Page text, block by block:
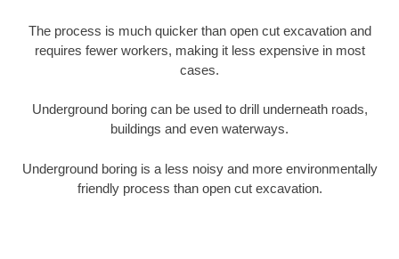
The process is much quicker than open cut excavation and
requires fewer workers, making it less expensive in most
cases.
Underground boring can be used to drill underneath roads,
buildings and even waterways.
Underground boring is a less noisy and more environmentally
friendly process than open cut excavation.